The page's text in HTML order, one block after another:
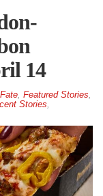
14
Fate, Featured Stories,
Stories,